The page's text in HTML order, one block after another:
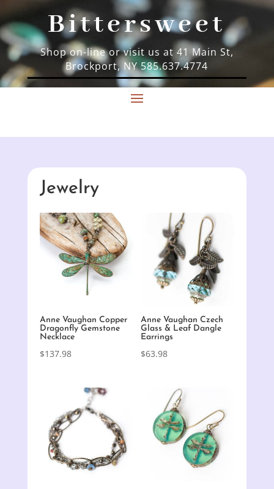
Bittersweet
Shop on-line or visit us at 41 Main St,
Brockport, NY 585.637.4774
Jewelry
Anne Vaughan Copper
Dragonfly Gemstone
Necklace
$137.98
Anne Vaughan Czech
Glass & Leaf Dangle
Earrings
$63.98